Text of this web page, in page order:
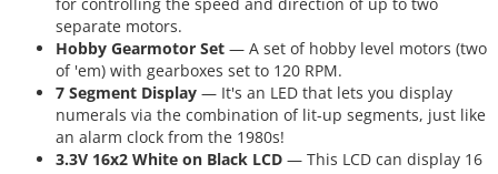
separate motors.
Hobby Gearmotor Set — A set of hobby level motors (two
of 'em) with gearboxes set to 120 RPM.
7 Segment Display — It's an LED that lets you display
numerals via the combination of lit-up segments, just like
an alarm clock from the 1980s!
3.3V 16x2 White on Black LCD — This LCD can display 16